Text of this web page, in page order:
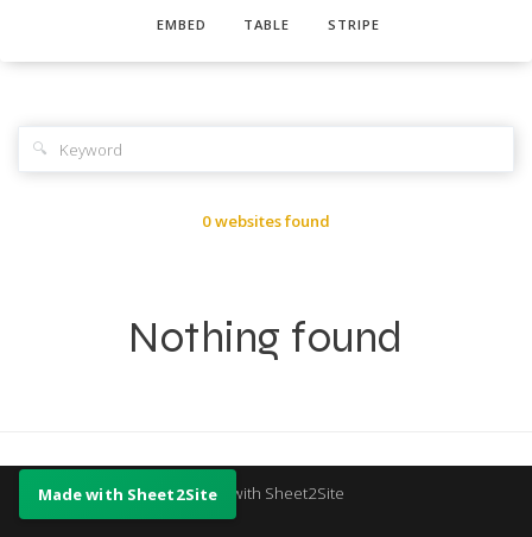
EMBED TABLE STRIPE
🔍
0 websites found
Nothing found
Made with Sheet2Site